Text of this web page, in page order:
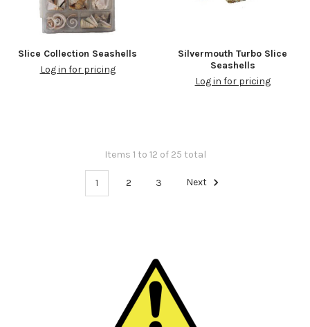
Slice Collection Seashells
Log in for pricing
Silvermouth Turbo Slice
Seashells
Log in for pricing
Items 1 to 12 of 25 total
1 2 3 Next